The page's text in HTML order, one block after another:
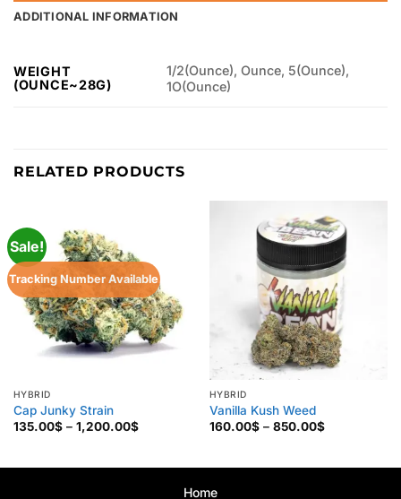
ADDITIONAL INFORMATION
WEIGHT
(OUNCE~28G)
1/2(Ounce), Ounce, 5(Ounce),
1O(Ounce)
RELATED PRODUCTS
Sale!
Tracking Number Available
HYBRID
Cap Junky Strain
135.00$ – 1,200.00$Price
1,200.00$
HYBRID
Vanilla Kush Weed
160.00$ – 850.00$Price
850.00$
Home